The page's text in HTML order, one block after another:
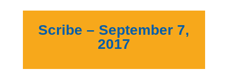
Scribe – September 7,
2017